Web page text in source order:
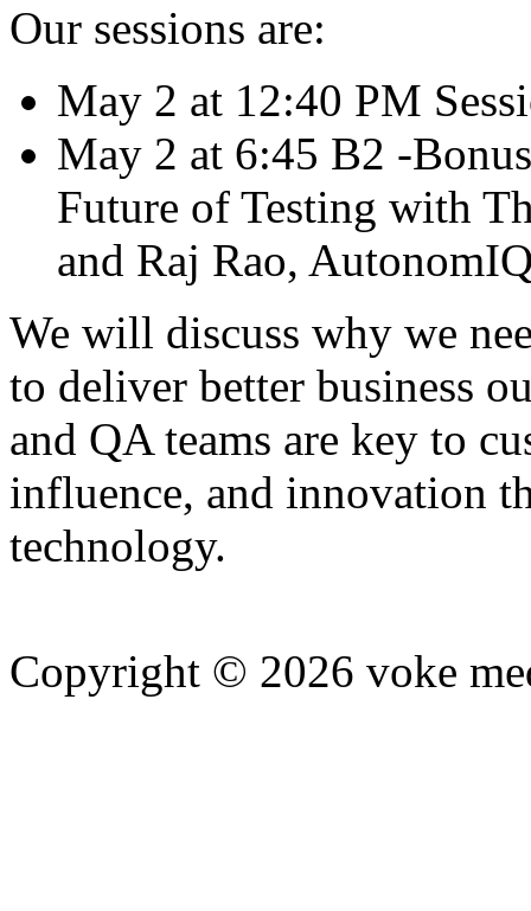
Our sessions are:
May 2 at 12:40 PM
May 2 at 6:45 B2 -
Future of Testing with
and Raj Rao,
We will discuss why we
to deliver better business
and QA teams are key to
influence, and innovation
technology.
Copyright © 2026 voke